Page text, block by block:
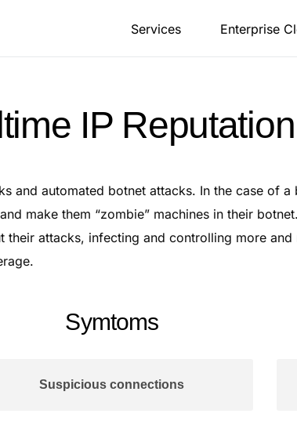
Services Enterprise
IP Reputation
and automated botnet attacks. In the case of
make them “zombie” machines in their
attacks, infecting and controlling more and
Symtoms
Suspicious connections